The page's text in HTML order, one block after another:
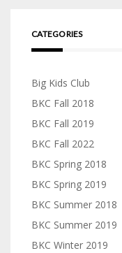
CATEGORIES
Big Kids Club
BKC Fall 2018
BKC Fall 2019
BKC Fall 2022
BKC Spring 2018
BKC Spring 2019
BKC Summer 2018
BKC Summer 2019
BKC Winter 2019